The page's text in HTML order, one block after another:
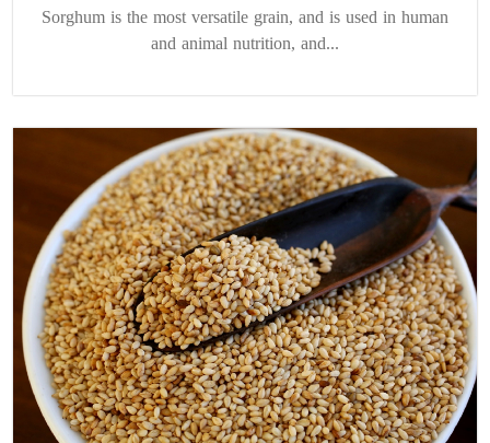
Sorghum is the most versatile grain, and is used in human
and animal nutrition, and...